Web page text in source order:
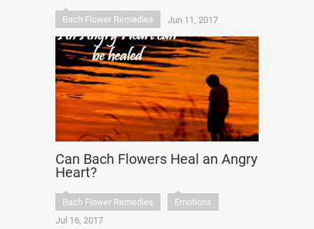
Bach Flower Remedies Jun 11, 2017
Can Bach Flowers Heal an Angry
Heart?
Bach Flower Remedies
Emotions
Jul 16, 2017